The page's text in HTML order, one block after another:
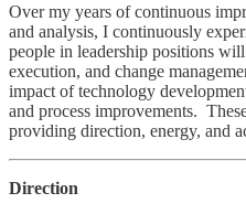
Over my years of continuous
and analysis, I continuously
people in leadership positions
execution, and change
impact of technology
and process improvements.
providing direction, energy, and
Direction